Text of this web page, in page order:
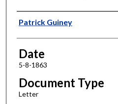
Authors
Patrick Guiney
Date
5-8-1863
Document Type
Letter